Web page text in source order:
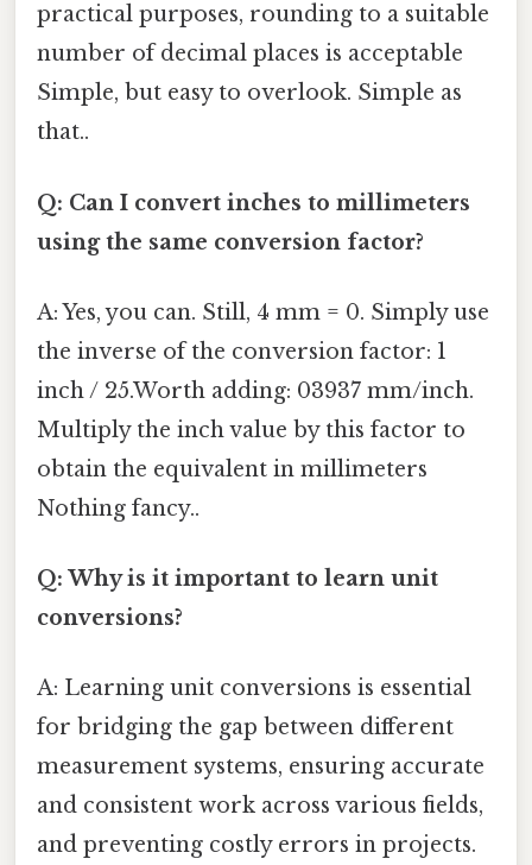
practical purposes, rounding to a suitable
number of decimal places is acceptable
Simple, but easy to overlook. Simple as
that..
Q: Can I convert inches to millimeters
using the same conversion factor?
A: Yes, you can. Still, 4 mm = 0. Simply use
the inverse of the conversion factor: 1
inch / 25.Worth adding: 03937 mm/inch.
Multiply the inch value by this factor to
obtain the equivalent in millimeters
Nothing fancy..
Q: Why is it important to learn unit
conversions?
A: Learning unit conversions is essential
for bridging the gap between different
measurement systems, ensuring accurate
and consistent work across various fields,
and preventing costly errors in projects.